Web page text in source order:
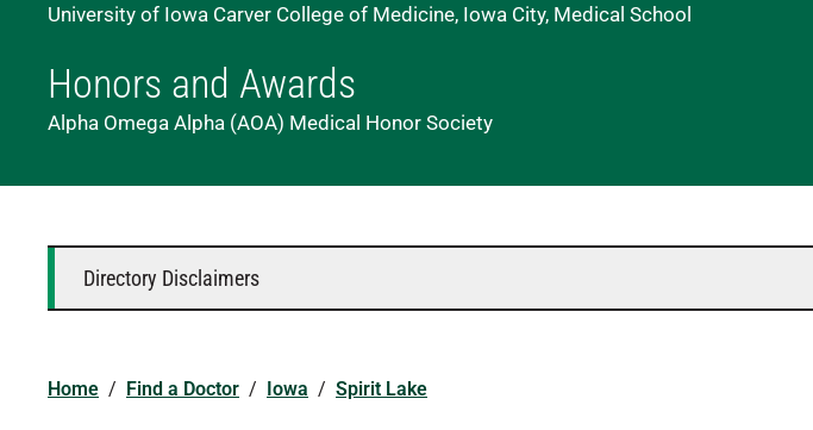
University of Iowa Carver College of Medicine, Iowa City, Medical School
Honors and Awards
Alpha Omega Alpha (AOA) Medical Honor Society
Directory Disclaimers
Home / Find a Doctor / Iowa / Spirit Lake